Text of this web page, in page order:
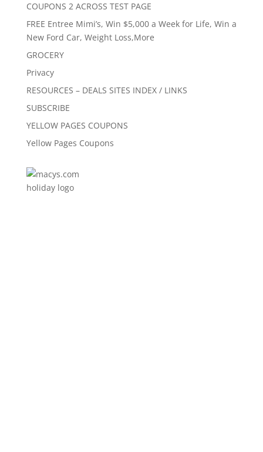
COUPONS 2 ACROSS TEST PAGE
FREE Entree Mimi’s, Win $5,000 a Week for Life, Win a
New Ford Car, Weight Loss,More
GROCERY
Privacy
RESOURCES – DEALS SITES INDEX / LINKS
SUBSCRIBE
YELLOW PAGES COUPONS
Yellow Pages Coupons